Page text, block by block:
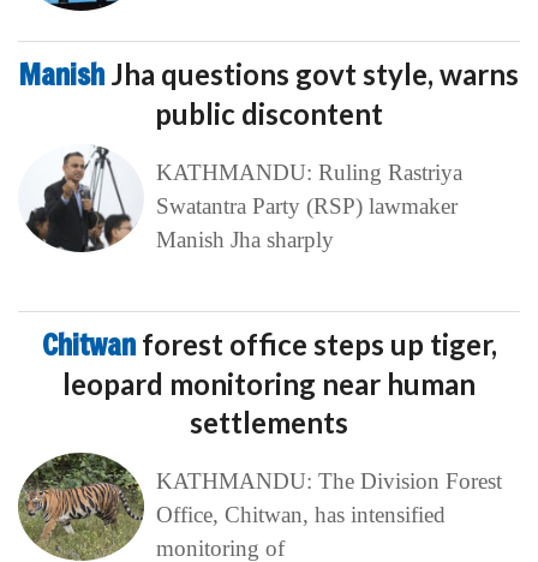
Manish Jha questions govt style, warns
public discontent
KATHMANDU: Ruling Rastriya
Swatantra Party (RSP) lawmaker
Manish Jha sharply
Chitwan forest office steps up tiger,
leopard monitoring near human
settlements
KATHMANDU: The Division Forest
Office, Chitwan, has intensified
monitoring of